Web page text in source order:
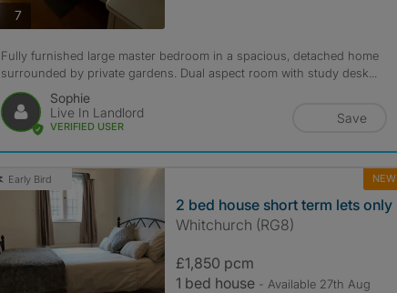
7photos
Fully furnished large master bedroom in a spacious, detached home
surrounded by private gardens. Dual aspect room with study desk...
Sophie
Live In Landlord
VERIFIED USER
Save
Early Bird NEW
2 bed house short term lets only
Whitchurch (RG8)
£1,850 pcm
1 bed house - Available 27th Aug